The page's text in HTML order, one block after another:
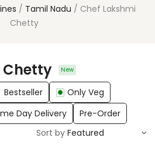
Tamil Nadu
Chef Lakshmi
Chetty
Chetty New
Bestseller
Only Veg
Day Delivery
Pre-Order
Sort by